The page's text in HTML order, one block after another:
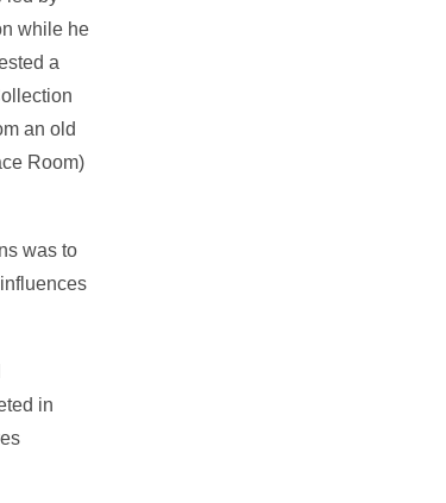
while he
a
an old
Room)
was to
in